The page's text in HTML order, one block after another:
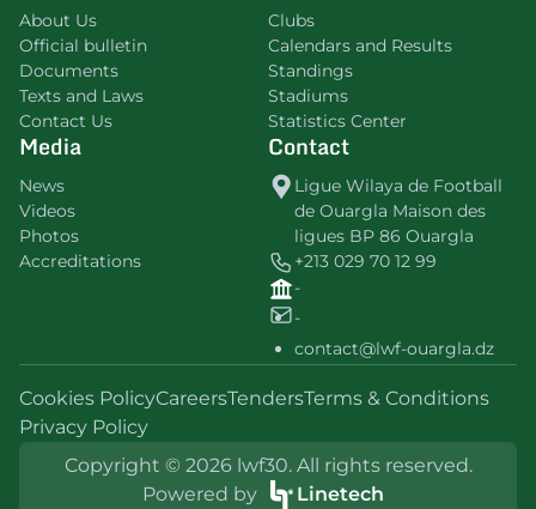
About Us
Official bulletin
Documents
Texts and Laws
Contact Us
Clubs
Calendars and Results
Standings
Stadiums
Statistics Center
Media
News
Videos
Photos
Accreditations
Contact
Ligue Wilaya de Football
de Ouargla Maison des
ligues BP 86 Ouargla
+213 029 70 12 99
-
-
contact@lwf-ouargla.dz
Cookies PolicyCareersTendersTerms & Conditions
Privacy Policy
Copyright © 2026 lwf30. All rights reserved.
Powered by
Linetech